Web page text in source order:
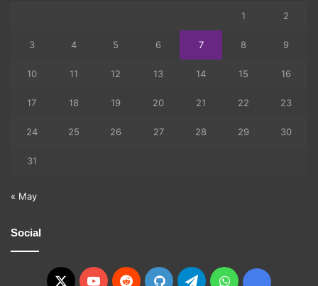
1 2
3 4 5 6 7 8 9
10 11 12 13 14 15 16
17 18 19 20 21 22 23
24 25 26 27 28 29 30
31
« May
Social
X YouTubeRedditGitHubTelegramWhatsApp
Ko-